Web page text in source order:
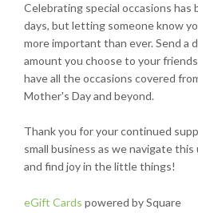
Celebrating special occasions
days, but letting someone know
more important than ever. Send a
amount you choose to your
have all the occasions covered
Mother's Day and beyond.
Thank you for your continued
small business as we navigate
and find joy in the little things!
eGift Cards powered by Square